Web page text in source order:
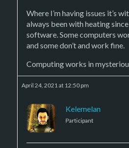
Where I’m having issues it’s
always been with heating
software. Some computers
and some don’t and work fine.
Computing works in
April 24, 2021 at 12:50 pm
Kelemelan
Participant